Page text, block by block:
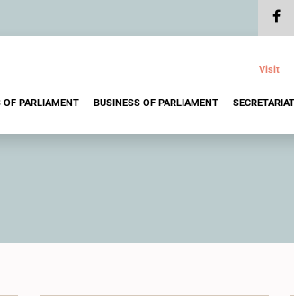
Visit
OF PARLIAMENT BUSINESS OF PARLIAMENT SECRETARIAT